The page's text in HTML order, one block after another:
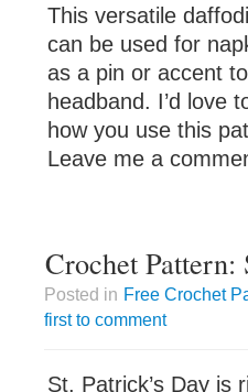
This versatile
can be used for
as a pin or accent
headband. I’d love
how you use this
Leave me a
Crochet Pattern:
Posted in Free Crochet
first to comment
St. Patrick’s Day is